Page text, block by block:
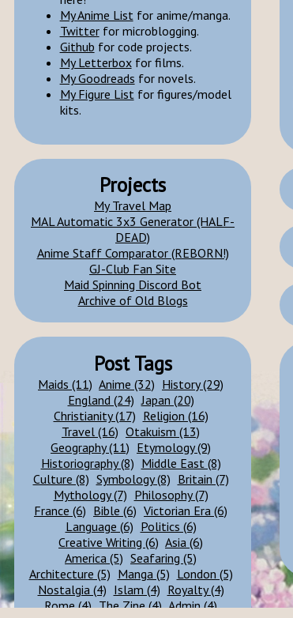
My Anime Listfor anime/manga.
Twitterfor microblogging.
Github for code projects.
My Letterboxfor films.
My Goodreads for novels.
My Figure Listfor figures/model
kits.
Projects
My Travel Map
MAL Automatic 3x3 Generator (HALF-
DEAD)
Anime Staff Comparator (REBORN!)
GJ-Club Fan Site
Maid Spinning Discord Bot
Archive of Old Blogs
Post Tags
Maids (11) Anime (32) History (29)
England (24) Japan (20)
Christianity (17) Religion (16)
Travel (16) Otakuism (13)
Geography (11) Etymology (9)
Historiography (8) Middle East (8)
Culture (8) Symbology (8) Britain (7)
Mythology (7) Philosophy (7)
France (6) Bible (6) Victorian Era (6)
Language (6) Politics (6)
Creative Writing (6) Asia (6)
America (5) Seafaring (5)
Architecture (5) Manga (5) London (5)
Nostalgia (4) Islam (4) Royalty (4)
Rome (4) The Zine (4) Admin (4)